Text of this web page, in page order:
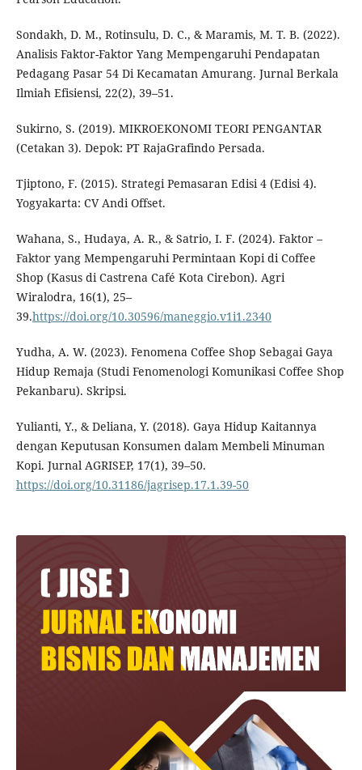
Sondakh, D. M., Rotinsulu, D. C., & Maramis, M. T. B. (2022).
Analisis Faktor-Faktor Yang Mempengaruhi Pendapatan
Pedagang Pasar 54 Di Kecamatan Amurang. Jurnal Berkala
Ilmiah Efisiensi, 22(2), 39–51.
Sukirno, S. (2019). MIKROEKONOMI TEORI PENGANTAR
(Cetakan 3). Depok: PT RajaGrafindo Persada.
Tjiptono, F. (2015). Strategi Pemasaran Edisi 4 (Edisi 4).
Yogyakarta: CV Andi Offset.
Wahana, S., Hudaya, A. R., & Satrio, I. F. (2024). Faktor –
Faktor yang Mempengaruhi Permintaan Kopi di Coffee
Shop (Kasus di Castrena Café Kota Cirebon). Agri
Wiralodra, 16(1), 25–
39.https://doi.org/10.30596/maneggio.v1i1.2340
Yudha, A. W. (2023). Fenomena Coffee Shop Sebagai Gaya
Hidup Remaja (Studi Fenomenologi Komunikasi Coffee Shop
Pekanbaru). Skripsi.
Yulianti, Y., & Deliana, Y. (2018). Gaya Hidup Kaitannya
dengan Keputusan Konsumen dalam Membeli Minuman
Kopi. Jurnal AGRISEP, 17(1), 39–50.
https://doi.org/10.31186/jagrisep.17.1.39-50